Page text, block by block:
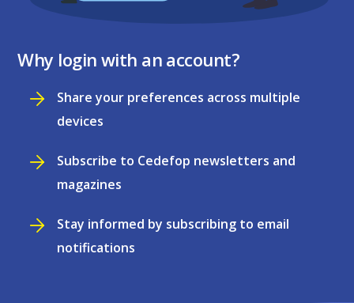
Why login with an account?
Share your preferences across multiple
devices
Subscribe to Cedefop newsletters and
magazines
Stay informed by subscribing to email
notifications